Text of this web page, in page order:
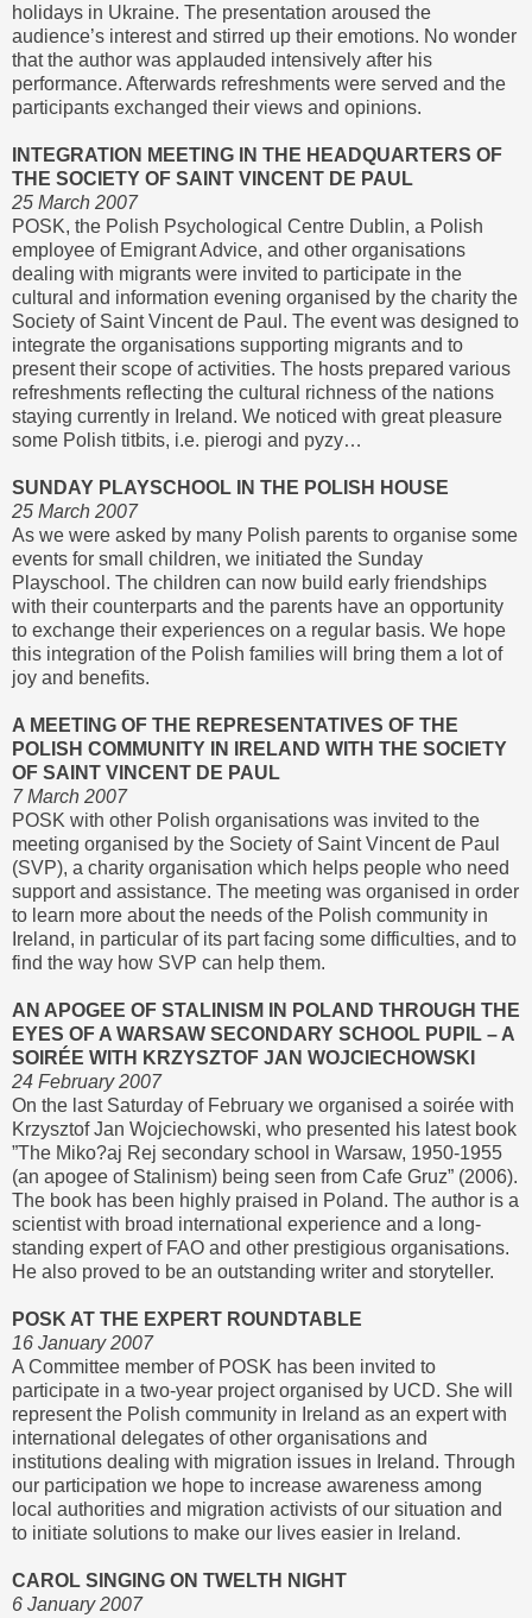
holidays in Ukraine. The presentation aroused the
audience’s interest and stirred up their emotions. No wonder
that the author was applauded intensively after his
performance. Afterwards refreshments were served and the
participants exchanged their views and opinions.
INTEGRATION MEETING IN THE HEADQUARTERS OF
THE SOCIETY OF SAINT VINCENT DE PAUL
25 March 2007
POSK, the Polish Psychological Centre Dublin, a Polish
employee of Emigrant Advice, and other organisations
dealing with migrants were invited to participate in the
cultural and information evening organised by the charity the
Society of Saint Vincent de Paul. The event was designed to
integrate the organisations supporting migrants and to
present their scope of activities. The hosts prepared various
refreshments reflecting the cultural richness of the nations
staying currently in Ireland. We noticed with great pleasure
some Polish titbits, i.e. pierogi and pyzy…
SUNDAY PLAYSCHOOL IN THE POLISH HOUSE
25 March 2007
As we were asked by many Polish parents to organise some
events for small children, we initiated the Sunday
Playschool. The children can now build early friendships
with their counterparts and the parents have an opportunity
to exchange their experiences on a regular basis. We hope
this integration of the Polish families will bring them a lot of
joy and benefits.
A MEETING OF THE REPRESENTATIVES OF THE
POLISH COMMUNITY IN IRELAND WITH THE SOCIETY
OF SAINT VINCENT DE PAUL
7 March 2007
POSK with other Polish organisations was invited to the
meeting organised by the Society of Saint Vincent de Paul
(SVP), a charity organisation which helps people who need
support and assistance. The meeting was organised in order
to learn more about the needs of the Polish community in
Ireland, in particular of its part facing some difficulties, and to
find the way how SVP can help them.
AN APOGEE OF STALINISM IN POLAND THROUGH THE
EYES OF A WARSAW SECONDARY SCHOOL PUPIL – A
SOIRÉE WITH KRZYSZTOF JAN WOJCIECHOWSKI
24 February 2007
On the last Saturday of February we organised a soirée with
Krzysztof Jan Wojciechowski, who presented his latest book
”The Miko?aj Rej secondary school in Warsaw, 1950-1955
(an apogee of Stalinism) being seen from Cafe Gruz” (2006).
The book has been highly praised in Poland. The author is a
scientist with broad international experience and a long-
standing expert of FAO and other prestigious organisations.
He also proved to be an outstanding writer and storyteller.
POSK AT THE EXPERT ROUNDTABLE
16 January 2007
A Committee member of POSK has been invited to
participate in a two-year project organised by UCD. She will
represent the Polish community in Ireland as an expert with
international delegates of other organisations and
institutions dealing with migration issues in Ireland. Through
our participation we hope to increase awareness among
local authorities and migration activists of our situation and
to initiate solutions to make our lives easier in Ireland.
CAROL SINGING ON TWELTH NIGHT
6 January 2007